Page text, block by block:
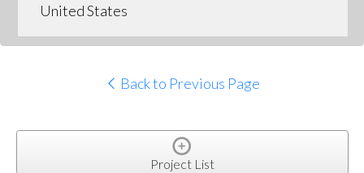
United States
Back to Previous Page
Project List